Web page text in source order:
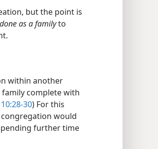
but the point is
as a familyto
within another
complete with
30) For this
would
further time